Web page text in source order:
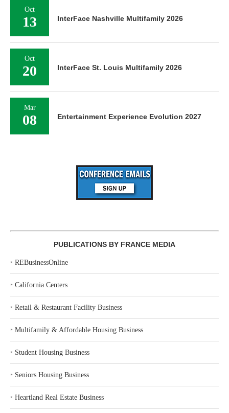
Oct
13 InterFace Nashville Multifamily 2026
Oct
20 InterFace St. Louis Multifamily 2026
Mar
08 Entertainment Experience Evolution 2027
PUBLICATIONS BY FRANCE MEDIA
‣ REBusinessOnline
‣ California Centers
‣ Retail & Restaurant Facility Business
‣ Multifamily & Affordable Housing Business
‣ Student Housing Business
‣ Seniors Housing Business
‣ Heartland Real Estate Business